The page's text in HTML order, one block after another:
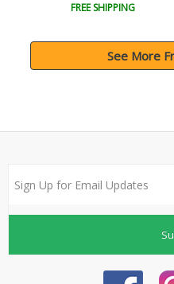
FREE SHIPPING
See More